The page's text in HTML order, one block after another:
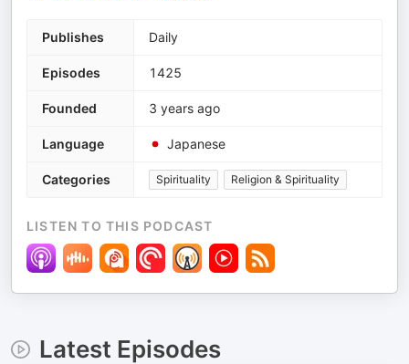
Publishes Daily
Episodes 1425
Founded 3 years ago
Language Japanese
Categories Spirituality Religion & Spirituality
LISTEN TO THIS PODCAST
Latest Episodes